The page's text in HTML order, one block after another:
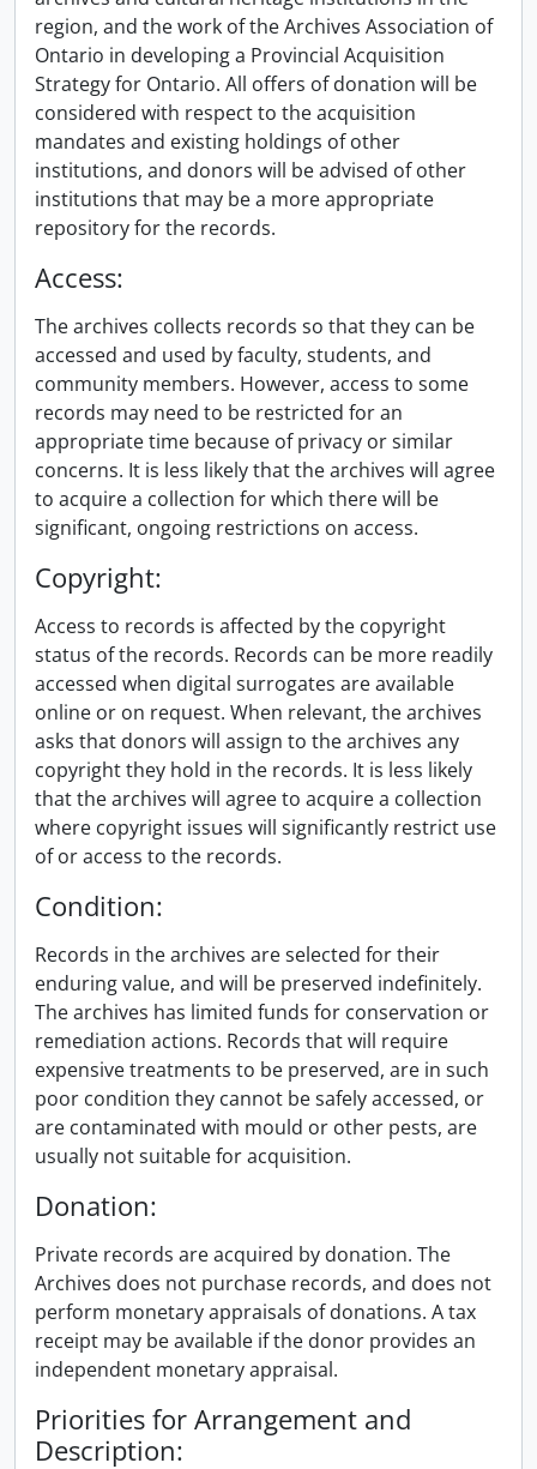
region, and the work of the Archives Association of
Ontario in developing a Provincial Acquisition
Strategy for Ontario. All offers of donation will be
considered with respect to the acquisition
mandates and existing holdings of other
institutions, and donors will be advised of other
institutions that may be a more appropriate
repository for the records.
Access:
The archives collects records so that they can be
accessed and used by faculty, students, and
community members. However, access to some
records may need to be restricted for an
appropriate time because of privacy or similar
concerns. It is less likely that the archives will agree
to acquire a collection for which there will be
significant, ongoing restrictions on access.
Copyright:
Access to records is affected by the copyright
status of the records. Records can be more readily
accessed when digital surrogates are available
online or on request. When relevant, the archives
asks that donors will assign to the archives any
copyright they hold in the records. It is less likely
that the archives will agree to acquire a collection
where copyright issues will significantly restrict use
of or access to the records.
Condition:
Records in the archives are selected for their
enduring value, and will be preserved indefinitely.
The archives has limited funds for conservation or
remediation actions. Records that will require
expensive treatments to be preserved, are in such
poor condition they cannot be safely accessed, or
are contaminated with mould or other pests, are
usually not suitable for acquisition.
Donation:
Private records are acquired by donation. The
Archives does not purchase records, and does not
perform monetary appraisals of donations. A tax
receipt may be available if the donor provides an
independent monetary appraisal.
Priorities for Arrangement and
Description: